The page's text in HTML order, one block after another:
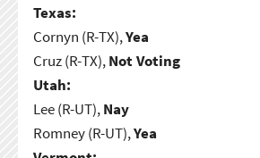
Texas:
Cornyn (R-TX),Yea
Cruz (R-TX),Not Voting
Utah:
Lee (R-UT),Nay
Romney (R-UT),Yea